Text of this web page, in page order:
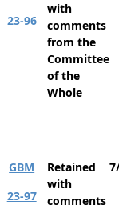
23-96
with
comments
from the
Committee
of the
Whole
GBM
23-97
Retained
with
comments